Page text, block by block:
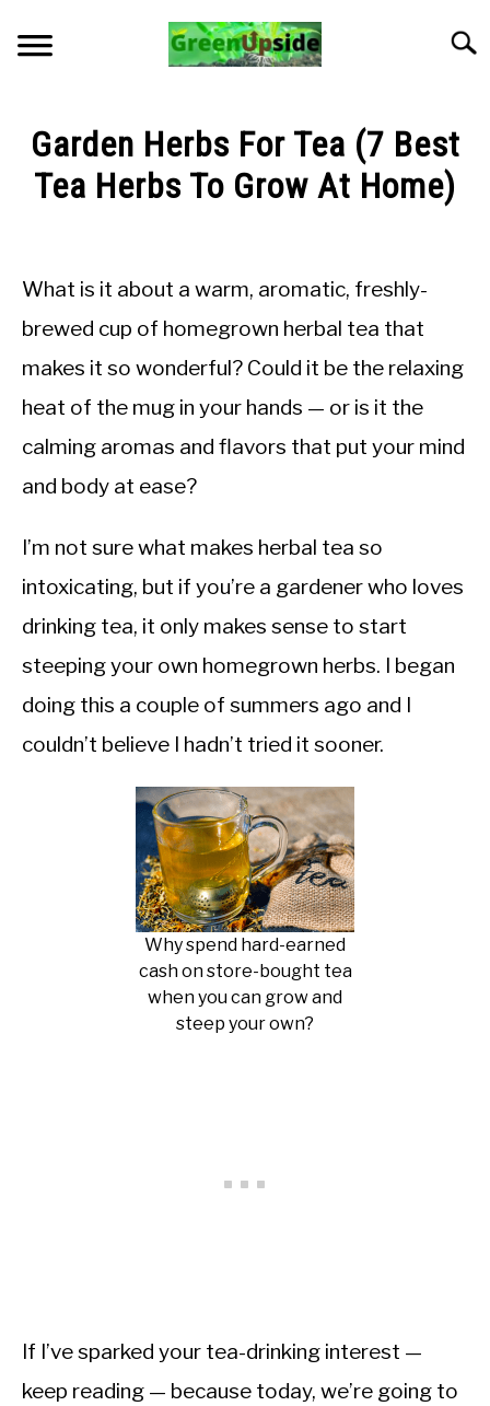
content
NEWSLETTER
PLANTS FOR SALE!
APPS & CALCULATORS
ABOUT
Garden Herbs For Tea (7 Best
Tea Herbs To Grow At Home)
in
Knowledge
What is it about a warm, aromatic, freshly-
brewed cup of homegrown herbal tea that
makes it so wonderful? Could it be the relaxing
heat of the mug in your hands — or is it the
calming aromas and flavors that put your mind
and body at ease?
I’m not sure what makes herbal tea so
intoxicating, but if you’re a gardener who loves
drinking tea, it only makes sense to start
steeping your own homegrown herbs. I began
doing this a couple of summers ago and I
couldn’t believe I hadn’t tried it sooner.
Why spend hard-earned
cash on store-bought tea
when you can grow and
steep your own?
If I’ve sparked your tea-drinking interest —
keep reading — because today, we’re going to